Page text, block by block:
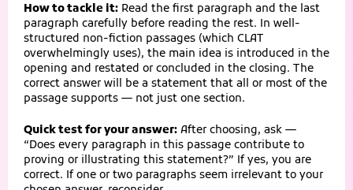
How to tackle it: Read the first paragraph and the last
paragraph carefully before reading the rest. In well-
structured non-fiction passages (which CLAT
overwhelmingly uses), the main idea is introduced in the
opening and restated or concluded in the closing. The
correct answer will be a statement that all or most of the
passage supports — not just one section.
Quick test for your answer: After choosing, ask —
“Does every paragraph in this passage contribute to
proving or illustrating this statement?” If yes, you are
correct. If one or two paragraphs seem irrelevant to your